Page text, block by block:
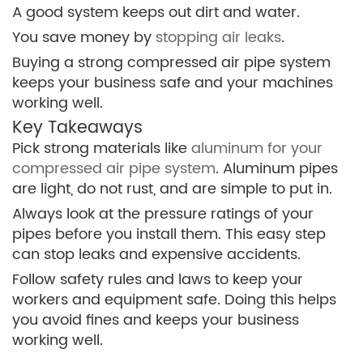
A good system keeps out dirt and water.
You save money by stopping air leaks.
Buying a strong compressed air pipe system
keeps your business safe and your machines
working well.
Key Takeaways
Pick strong materials likealuminum for your
compressed air pipe system. Aluminum pipes
are light, do not rust, and are simple to put in.
Always look at the pressure ratings of your
pipes before you install them. This easy step
can stop leaks and expensive accidents.
Follow safety rules and laws to keep your
workers and equipment safe. Doing this helps
you avoid fines and keeps your business
working well.